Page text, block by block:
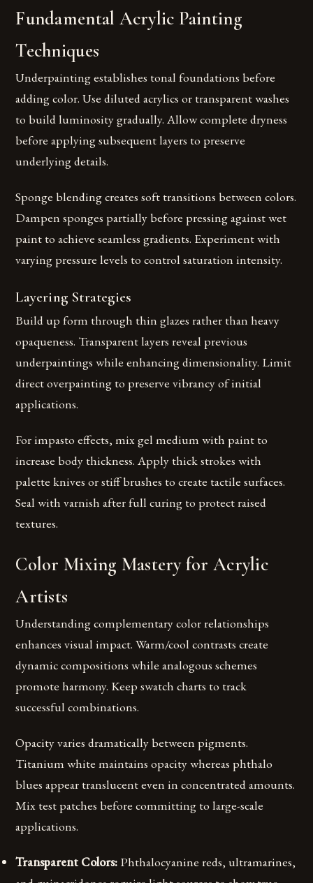
Fundamental Acrylic Painting
Techniques
Underpainting establishes tonal foundations before
adding color. Use diluted acrylics or transparent washes
to build luminosity gradually. Allow complete dryness
before applying subsequent layers to preserve
underlying details.
Sponge blending creates soft transitions between colors.
Dampen sponges partially before pressing against wet
paint to achieve seamless gradients. Experiment with
varying pressure levels to control saturation intensity.
Layering Strategies
Build up form through thin glazes rather than heavy
opaqueness. Transparent layers reveal previous
underpaintings while enhancing dimensionality. Limit
direct overpainting to preserve vibrancy of initial
applications.
For impasto effects, mix gel medium with paint to
increase body thickness. Apply thick strokes with
palette knives or stiff brushes to create tactile surfaces.
Seal with varnish after full curing to protect raised
textures.
Color Mixing Mastery for Acrylic
Artists
Understanding complementary color relationships
enhances visual impact. Warm/cool contrasts create
dynamic compositions while analogous schemes
promote harmony. Keep swatch charts to track
successful combinations.
Opacity varies dramatically between pigments.
Titanium white maintains opacity whereas phthalo
blues appear translucent even in concentrated amounts.
Mix test patches before committing to large-scale
applications.
Transparent Colors: Phthalocyanine reds, ultramarines,